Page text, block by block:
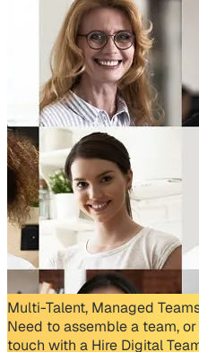
Multi-Talent, Managed
Need to assemble a team,
touch with a Hire Digital